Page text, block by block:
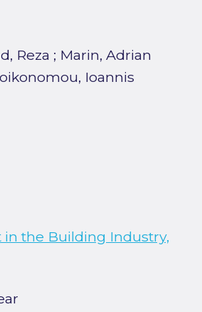
Reza ; Marin, Adrian
Ioannis
in the Building Industry,